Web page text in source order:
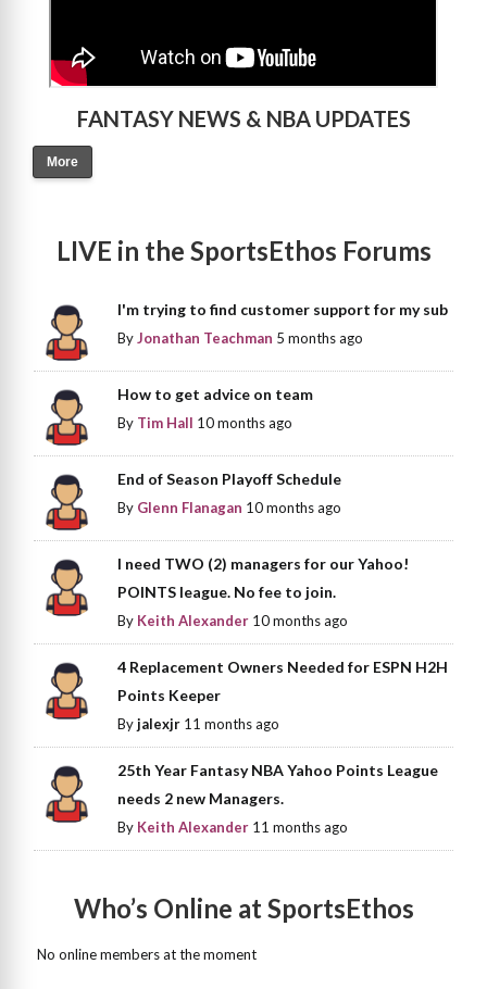
FANTASY NEWS & NBA UPDATES
More
LIVE in the SportsEthos Forums
I'm trying to find customer support for my sub
ByJonathan Teachman 5 months ago
How to get advice on team
By Tim Hall 10 months ago
End of Season Playoff Schedule
By Glenn Flanagan 10 months ago
I need TWO (2) managers for our Yahoo!
POINTS league. No fee to join.
By Keith Alexander 10 months ago
4 Replacement Owners Needed for ESPN H2H
Points Keeper
Byjalexjr 11 months ago
25th Year Fantasy NBA Yahoo Points League
needs 2 new Managers.
By Keith Alexander 11 months ago
Who’s Online at SportsEthos
No online members at the moment